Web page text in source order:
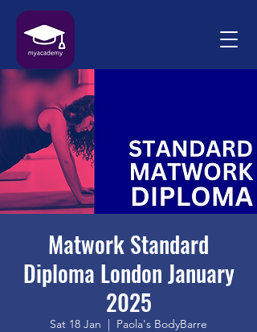
Matwork Standard
Diploma London January
2025
Sat 18 Jan
  |
Paola's BodyBarre